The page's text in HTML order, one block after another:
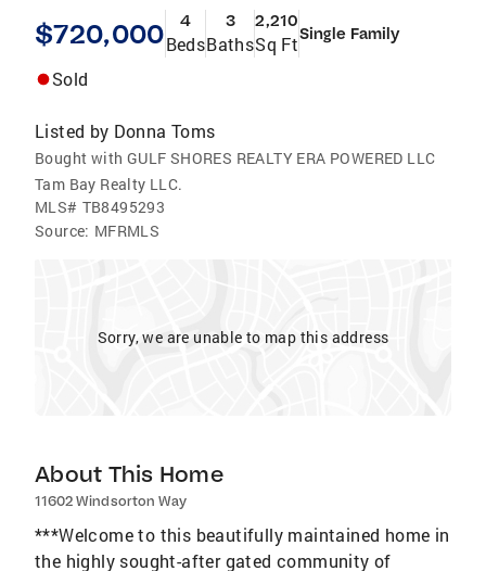
$720,000 4
Beds
3
Baths
2,210
Sq FtSingle Family
Sold
Listed by Donna Toms
Bought with GULF SHORES REALTY ERA POWERED LLC
Tam Bay Realty LLC.
MLS# TB8495293
Source: MFRMLS
Sorry, we are unable to map this address
About This Home
11602 Windsorton Way
***Welcome to this beautifully maintained home in
the highly sought-after gated community of